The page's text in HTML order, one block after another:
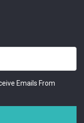
Emails From